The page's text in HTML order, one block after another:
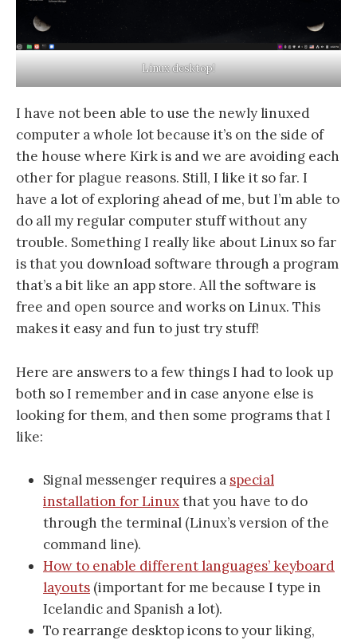
Linux desktop!
I have not been able to use the newly linuxed
computer a whole lot because it’s on the side of
the house where Kirk is and we are avoiding each
other for plague reasons. Still, I like it so far. I
have a lot of exploring ahead of me, but I’m able to
do all my regular computer stuff without any
trouble. Something I really like about Linux so far
is that you download software through a program
that’s a bit like an app store. All the software is
free and open source and works on Linux. This
makes it easy and fun to just try stuff!
Here are answers to a few things I had to look up
both so I remember and in case anyone else is
looking for them, and then some programs that I
like:
Signal messenger requires a special
installation for Linuxthat you have to do
through the terminal (Linux’s version of the
command line).
How to enable different languages’ keyboard
layouts (important for me because I type in
Icelandic and Spanish a lot).
To rearrange desktop icons to your liking,